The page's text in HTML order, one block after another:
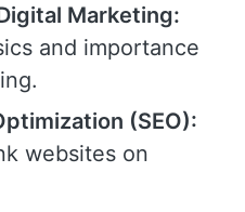
Marketing:
and importance
(SEO):
websites on